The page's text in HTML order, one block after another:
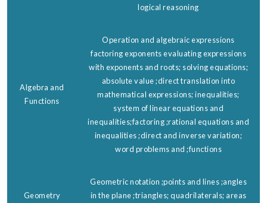
logical reasoning
Algebra and
Functions
Operation and algebraic expressions
factoring exponents evaluating expressions
with exponents and roots; solving equations;
absolute value ;direct translation into
mathematical expressions; inequalities;
system of linear equations and
inequalities;factoring ;rational equations and
inequalities ;direct and inverse variation;
word problems and ;functions
Geometry
Geometric notation ;points and lines ;angles
in the plane ;triangles; quadrilaterals; areas